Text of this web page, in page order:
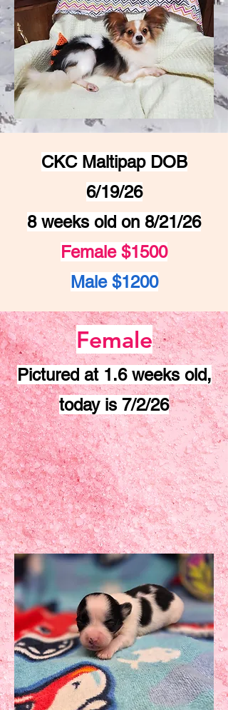
CKC Maltipap DOB
6/19/26
8 weeks old on 8/21/26
Female $1500
Male $1200
Female
Pictured at 1.6 weeks old,
today is 7/2/26